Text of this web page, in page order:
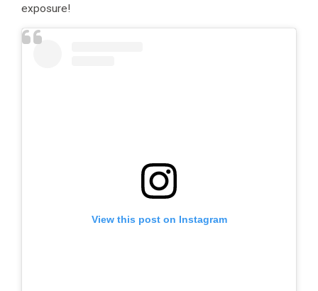
exposure!
View this post on Instagram